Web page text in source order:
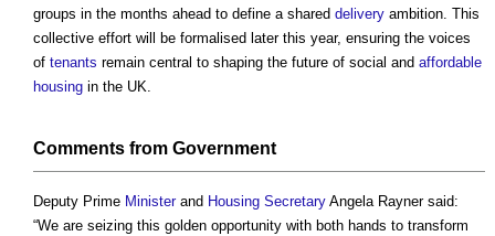
groups in the months ahead to define a shared delivery ambition. This
collective effort will be formalised later this year, ensuring the voices
of tenants remain central to shaping the future of social and affordable
housing in the UK.
Comments from Government
Deputy Prime Ministerand Housing Secretary Angela Rayner said:
“We are seizing this golden opportunity with both hands to transform